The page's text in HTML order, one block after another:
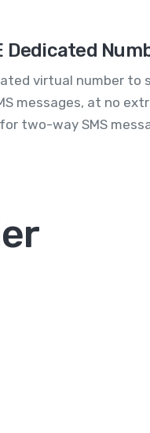
Dedicated
virtual number to
messages, at no
two-way SMS